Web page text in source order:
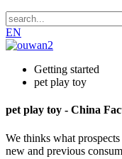
EN
Getting started
pet play toy
pet play toy - China
We thinks what
new and previous